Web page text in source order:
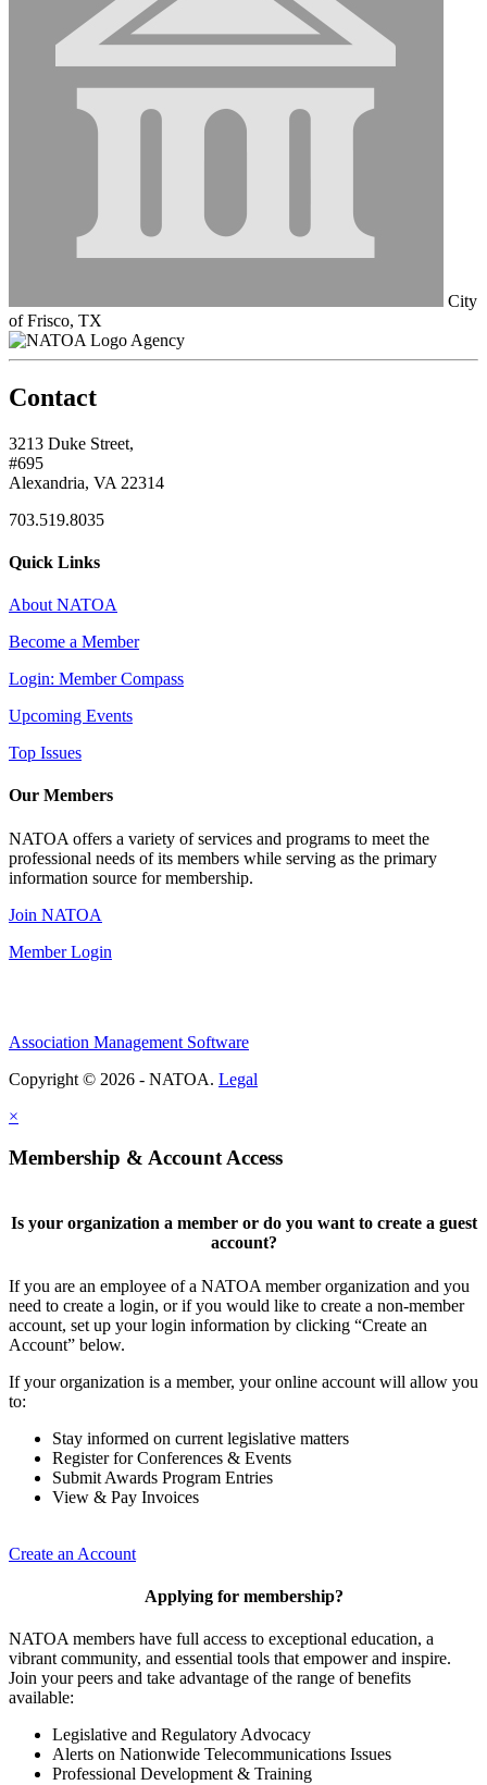
City
of Frisco, TX
Agency
Contact
3213 Duke Street,
#695
Alexandria, VA 22314
703.519.8035
Quick Links
About NATOA
Become a Member
Login: Member Compass
Upcoming Events
Top Issues
Our Members
NATOA offers a variety of services and programs to meet the
professional needs of its members while serving as the primary
information source for membership.
Join NATOA
Member Login
Association Management Software
Copyright © 2026 - NATOA. Legal
×
Membership & Account Access
Is your organization a member or do you want to create a guest
account?
If you are an employee of a NATOA member organization and you
need to create a login, or if you would like to create a non-member
account, set up your login information by clicking “Create an
Account” below.
If your organization is a member, your online account will allow you
to:
Stay informed on current legislative matters
Register for Conferences & Events
Submit Awards Program Entries
View & Pay Invoices
Create an Account
Applying for membership?
NATOA members have full access to exceptional education, a
vibrant community, and essential tools that empower and inspire.
Join your peers and take advantage of the range of benefits
available:
Legislative and Regulatory Advocacy
Alerts on Nationwide Telecommunications Issues
Professional Development & Training